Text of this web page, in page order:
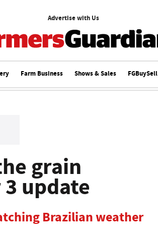
Advertise with Us
Farm Business Shows & Sales FGBuySell
grain
update
Brazilian weather